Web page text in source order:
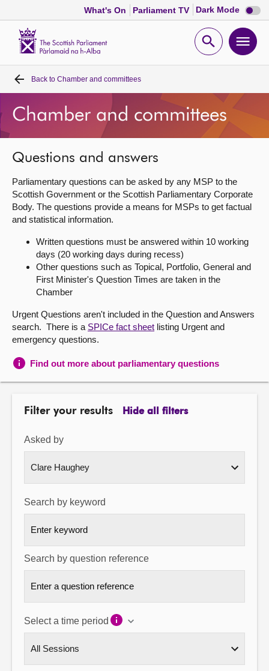
What's On Parliament TV Dark Mode Dark
mode
Open
Home
Bills and laws
MSPs
Chamber and committees
Get involved
About
Contact us
Back to Chamber and committees
Chamber and committees
Questions and answers
Parliamentary questions can be asked by any MSP to the
Scottish Government or the Scottish Parliamentary Corporate
Body. The questions provide a means for MSPs to get factual
and statistical information.
Written questions must be answered within 10 working
days (20 working days during recess)
Other questions such as Topical, Portfolio, General and
First Minister's Question Times are taken in the
Chamber
Urgent Questions aren't included in the Question and Answers
search. There is a SPICe fact sheet listing Urgent and
emergency questions.
Find out more about parliamentary questions
Filter your results Hide all filters
Asked by
Search by keyword
Search by question reference
Select a time period